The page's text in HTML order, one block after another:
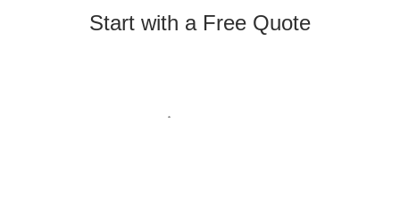
Start with a Free Quote